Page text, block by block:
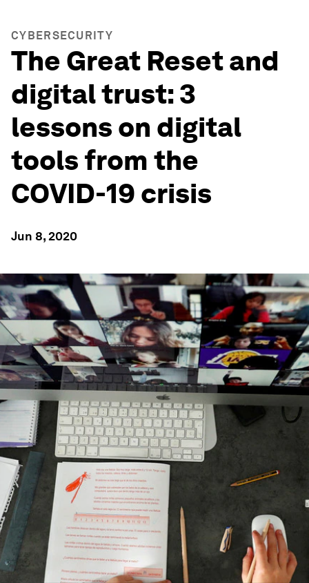
CYBERSECURITY
The Great Reset and
digital trust: 3
lessons on digital
tools from the
COVID-19 crisis
Jun 8, 2020